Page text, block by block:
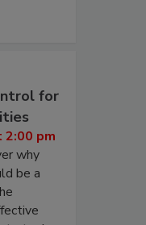
for
2:00 pm
why
be a